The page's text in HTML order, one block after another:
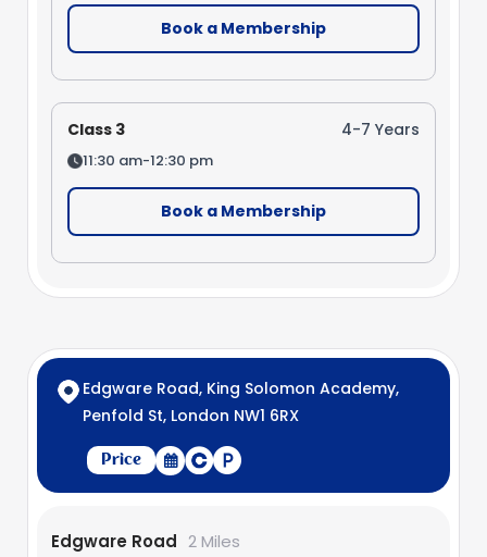
Book a Membership
Class 3 4-7 Years
11:30 am-12:30 pm
Book a Membership
Edgware Road, King Solomon Academy,
Penfold St, London NW1 6RX
Price
Edgware Road 2 Miles